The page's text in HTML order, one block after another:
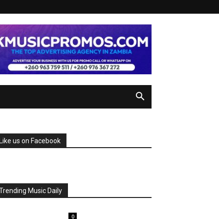
us on Facebook
Music Daily
0